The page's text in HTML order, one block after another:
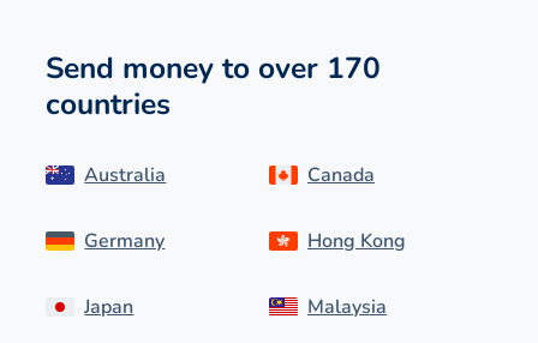
Send money to over 170
countries
Australia
Germany
Japan
Canada
Hong Kong
Malaysia